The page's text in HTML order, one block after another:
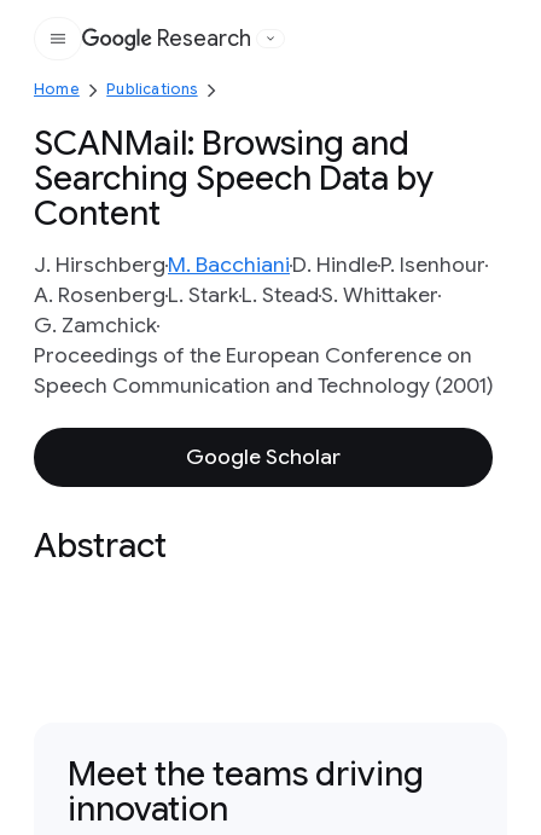
Google
Research
Home Publications
SCANMail: Browsing and
Searching Speech Data by
Content
J. HirschbergM. BacchianiD. HindleP. Isenhour
A. RosenbergL. StarkL. SteadS. Whittaker
G. Zamchick
Proceedings of the European Conference on
Speech Communication and Technology (2001)
Google Scholar
Abstract
Meet the teams driving
innovation